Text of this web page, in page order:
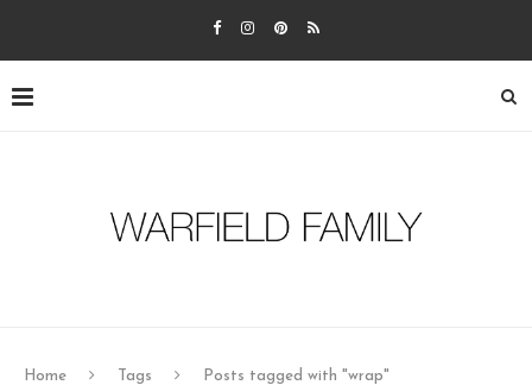
Home Tags Posts tagged with "wrap"